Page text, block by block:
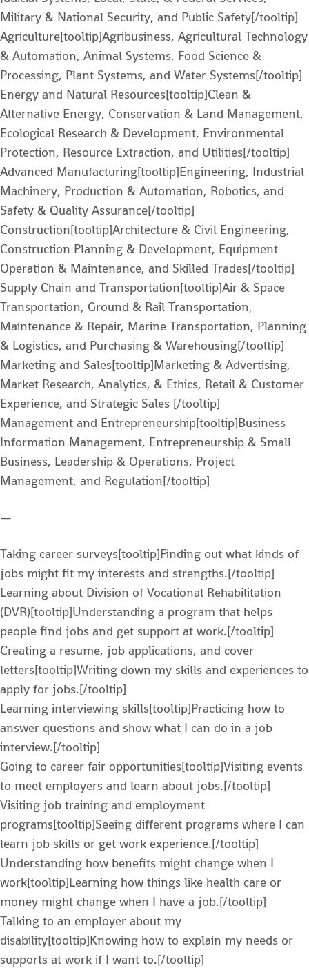
Military & National Security, and Public Safety[/tooltip]
Agriculture[tooltip]Agribusiness, Agricultural Technology
& Automation, Animal Systems, Food Science &
Processing, Plant Systems, and Water Systems[/tooltip]
Energy and Natural Resources[tooltip]Clean &
Alternative Energy, Conservation & Land Management,
Ecological Research & Development, Environmental
Protection, Resource Extraction, and Utilities[/tooltip]
Advanced Manufacturing[tooltip]Engineering, Industrial
Machinery, Production & Automation, Robotics, and
Safety & Quality Assurance[/tooltip]
Construction[tooltip]Architecture & Civil Engineering,
Construction Planning & Development, Equipment
Operation & Maintenance, and Skilled Trades[/tooltip]
Supply Chain and Transportation[tooltip]Air & Space
Transportation, Ground & Rail Transportation,
Maintenance & Repair, Marine Transportation, Planning
& Logistics, and Purchasing & Warehousing[/tooltip]
Marketing and Sales[tooltip]Marketing & Advertising,
Market Research, Analytics, & Ethics, Retail & Customer
Experience, and Strategic Sales [/tooltip]
Management and Entrepreneurship[tooltip]Business
Information Management, Entrepreneurship & Small
Business, Leadership & Operations, Project
Management, and Regulation[/tooltip]
—
Taking career surveys[tooltip]Finding out what kinds of
jobs might fit my interests and strengths.[/tooltip]
Learning about Division of Vocational Rehabilitation
(DVR)[tooltip]Understanding a program that helps
people find jobs and get support at work.[/tooltip]
Creating a resume, job applications, and cover
letters[tooltip]Writing down my skills and experiences to
apply for jobs.[/tooltip]
Learning interviewing skills[tooltip]Practicing how to
answer questions and show what I can do in a job
interview.[/tooltip]
Going to career fair opportunities[tooltip]Visiting events
to meet employers and learn about jobs.[/tooltip]
Visiting job training and employment
programs[tooltip]Seeing different programs where I can
learn job skills or get work experience.[/tooltip]
Understanding how benefits might change when I
work[tooltip]Learning how things like health care or
money might change when I have a job.[/tooltip]
Talking to an employer about my
disability[tooltip]Knowing how to explain my needs or
supports at work if I want to.[/tooltip]